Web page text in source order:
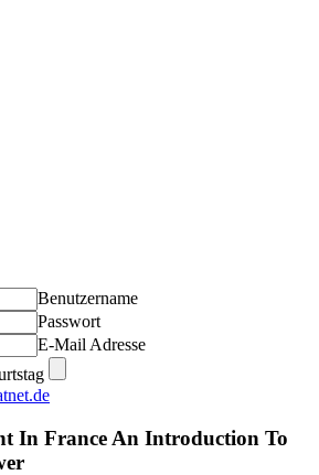
Benutzername
Passwort
E-Mail Adresse
In France An Introduction To